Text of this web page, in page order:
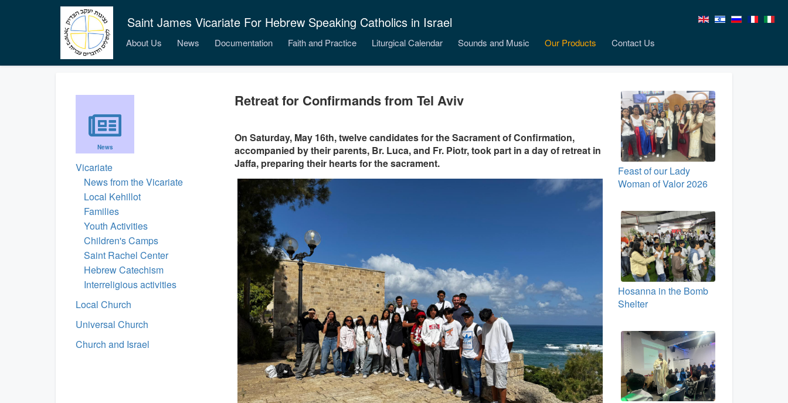
Saint James Vicariate For Hebrew Speaking Catholics in Israel
About Us News Documentation Faith and Practice Liturgical Calendar Sounds and Music Our Products Contact Us
News
Vicariate
News from the Vicariate
Local Kehillot
Families
Youth Activities
Children's Camps
Saint Rachel Center
Hebrew Catechism
Interreligious activities
Local Church
Universal Church
Church and Israel
Retreat for Confirmands from Tel Aviv
On Saturday, May 16th, twelve candidates for the Sacrament of Confirmation,
accompanied by their parents, Br. Luca, and Fr. Piotr, took part in a day of retreat in
Jaffa, preparing their hearts for the sacrament.
Feast of our Lady
Woman of Valor 2026
Hosanna in the Bomb
Shelter